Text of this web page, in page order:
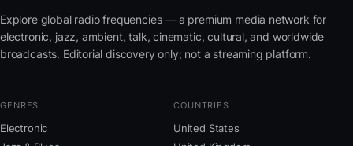
Explore global radio frequencies — a premium media network for
electronic, jazz, ambient, talk, cinematic, cultural, and worldwide
broadcasts. Editorial discovery only; not a streaming platform.
GENRES
Electronic
COUNTRIES
United States